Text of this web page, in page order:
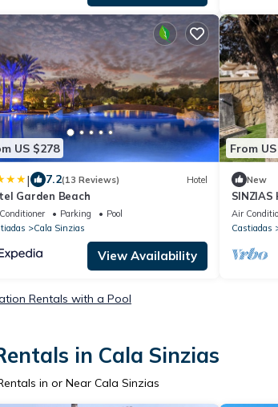
US $278
| 7.2(13 Reviews) Hotel
Garden Beach
Parking
Pool
Cala Sinzias
View Availability
From
New
SINZIAS
BEDS
Air
Castiadas
Rentals with a Pool
in Cala Sinzias
in or Near Cala Sinzias